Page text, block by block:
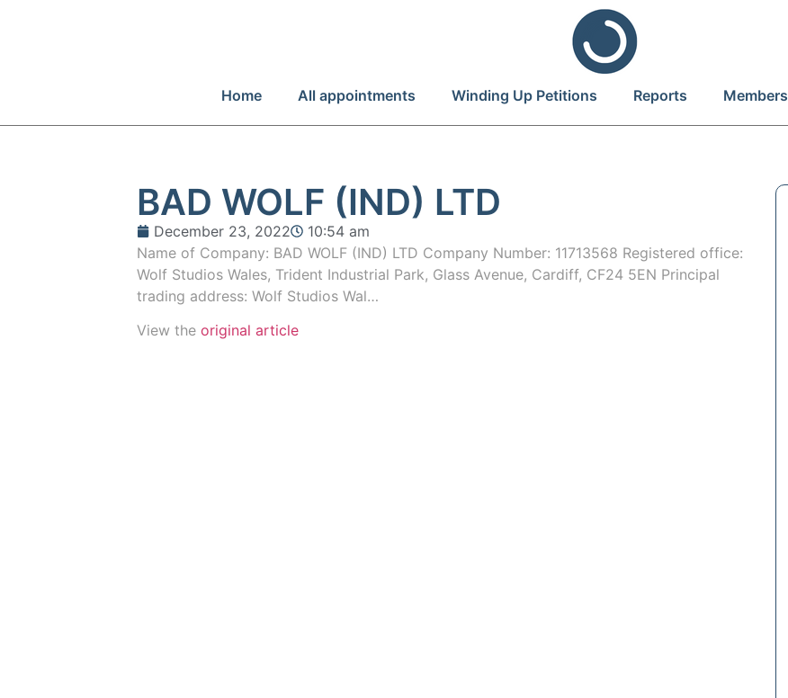
Home All appointments Winding Up Petitions Reports Members
BAD WOLF (IND) LTD
December 23, 2022
10:54 am
Name of Company: BAD WOLF (IND) LTD Company Number: 11713568 Registered office:
Wolf Studios Wales, Trident Industrial Park, Glass Avenue, Cardiff, CF24 5EN Principal
trading address: Wolf Studios Wal…
View theoriginal article